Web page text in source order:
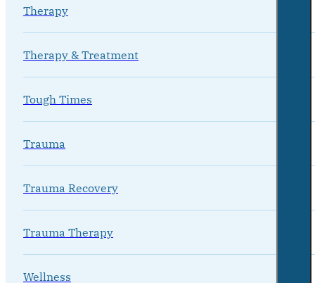
Therapy
Therapy & Treatment
Tough Times
Trauma
Trauma Recovery
Trauma Therapy
Wellness